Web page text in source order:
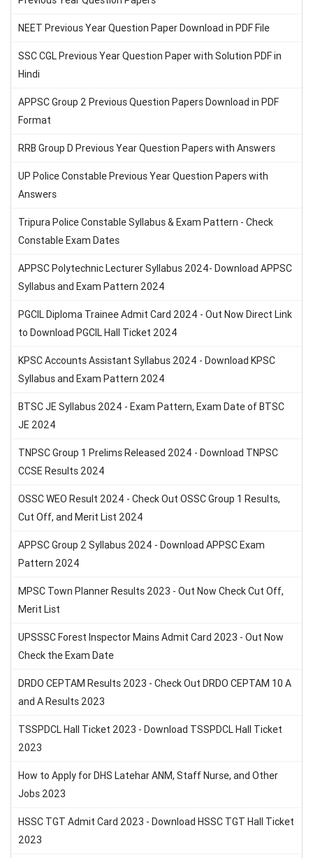
NEET Previous Year Question Paper Download in PDF File
SSC CGL Previous Year Question Paper with Solution PDF in
Hindi
APPSC Group 2 Previous Question Papers Download in PDF
Format
RRB Group D Previous Year Question Papers with Answers
UP Police Constable Previous Year Question Papers with
Answers
Tripura Police Constable Syllabus & Exam Pattern - Check
Constable Exam Dates
APPSC Polytechnic Lecturer Syllabus 2024- Download APPSC
Syllabus and Exam Pattern 2024
PGCIL Diploma Trainee Admit Card 2024 - Out Now Direct Link
to Download PGCIL Hall Ticket 2024
KPSC Accounts Assistant Syllabus 2024 - Download KPSC
Syllabus and Exam Pattern 2024
BTSC JE Syllabus 2024 - Exam Pattern, Exam Date of BTSC
JE 2024
TNPSC Group 1 Prelims Released 2024 - Download TNPSC
CCSE Results 2024
OSSC WEO Result 2024 - Check Out OSSC Group 1 Results,
Cut Off, and Merit List 2024
APPSC Group 2 Syllabus 2024 - Download APPSC Exam
Pattern 2024
MPSC Town Planner Results 2023 - Out Now Check Cut Off,
Merit List
UPSSSC Forest Inspector Mains Admit Card 2023 - Out Now
Check the Exam Date
DRDO CEPTAM Results 2023 - Check Out DRDO CEPTAM 10 A
and A Results 2023
TSSPDCL Hall Ticket 2023 - Download TSSPDCL Hall Ticket
2023
How to Apply for DHS Latehar ANM, Staff Nurse, and Other
Jobs 2023
HSSC TGT Admit Card 2023 - Download HSSC TGT Hall Ticket
2023